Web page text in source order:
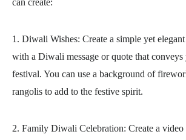
can create:
1. Diwali Wishes: Create a simple yet
with a Diwali message or quote that
festival. You can use a background of
rangolis to add to the festive spirit.
2. Family Diwali Celebration: Create a